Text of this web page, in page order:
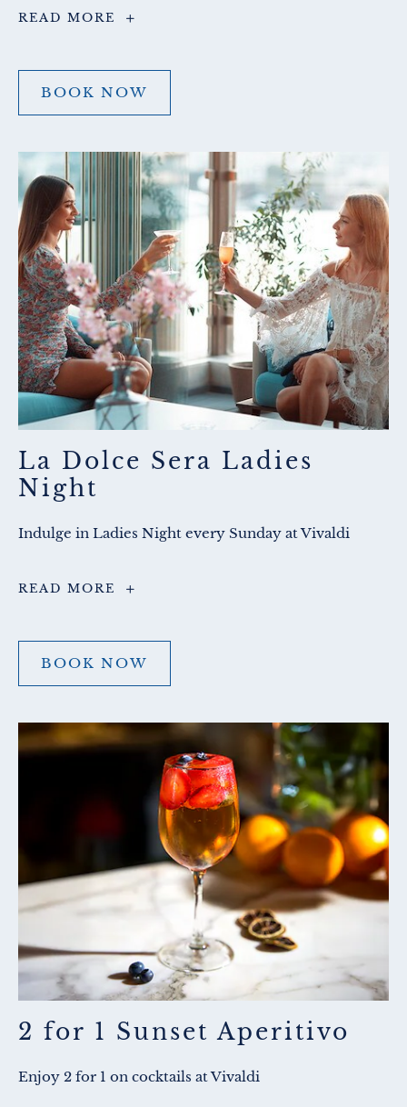
READ MORE
Night
BOOK NOW
BOOK
NOW
La Dolce Sera Ladies
Night
Indulge in Ladies Night every Sunday at Vivaldi
READ MORE
La
BOOK NOW
BOOK
NOW
2 for 1 Sunset Aperitivo
Enjoy 2 for 1 on cocktails at Vivaldi